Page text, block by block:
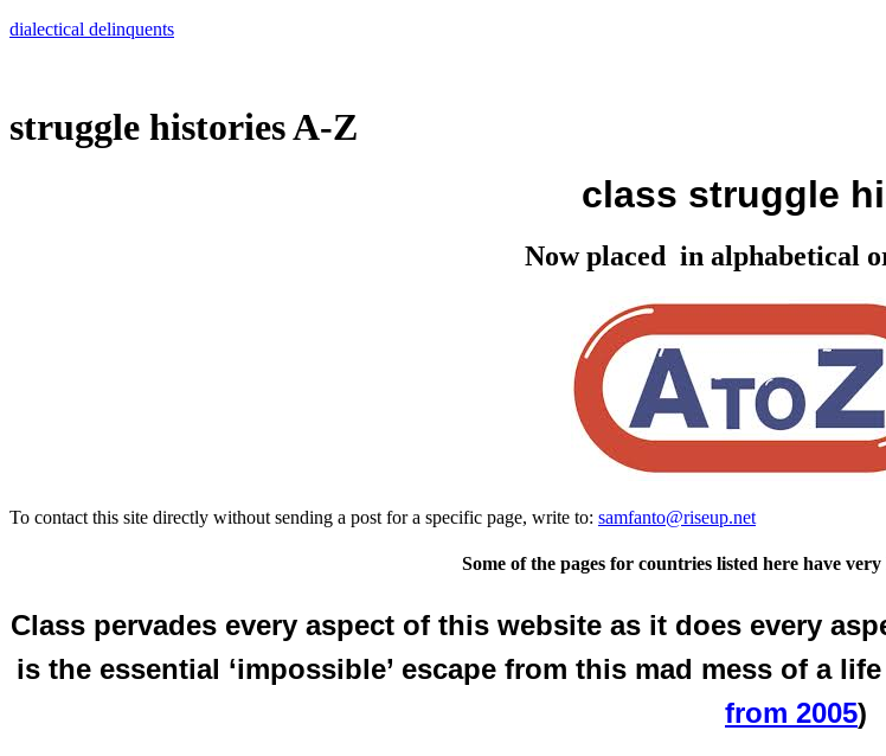
Skip
dialectical delinquents
struggle histories A-Z
class struggle
Now placed in alphabetical
To contact this site directly without sending a post for a specific page, write to: samfanto@riseup.net
Some of the pages for countries listed here have
Class pervades every aspect of this website as it does every
is the essential ‘impossible’ escape from this mad mess of a
from 2005)